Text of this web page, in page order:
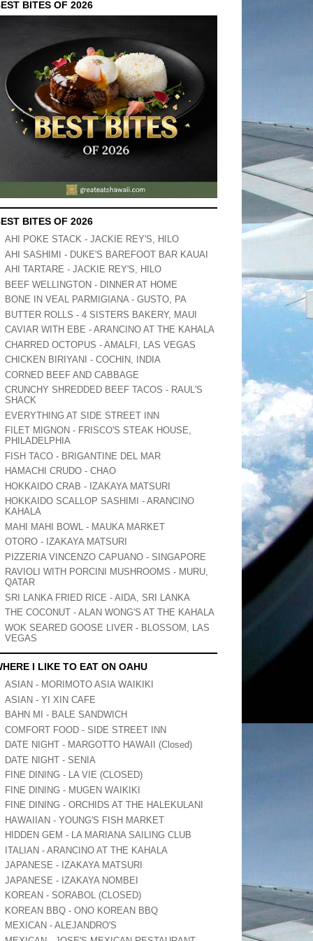
BITES OF 2026
BITES OF 2026
AHI POKE STACK - JACKIE REY'S, HILO
AHI SASHIMI - DUKE'S BAREFOOT BAR KAUAI
AHI TARTARE - JACKIE REY'S, HILO
BEEF WELLINGTON - DINNER AT HOME
BONE IN VEAL PARMIGIANA - GUSTO, PA
BUTTER ROLLS - 4 SISTERS BAKERY, MAUI
CAVIAR WITH EBE - ARANCINO AT THE KAHALA
CHARRED OCTOPUS - AMALFI, LAS VEGAS
CHICKEN BIRIYANI - COCHIN, INDIA
CORNED BEEF AND CABBAGE
CRUNCHY SHREDDED BEEF TACOS - RAUL'S
SHACK
EVERYTHING AT SIDE STREET INN
FILET MIGNON - FRISCO'S STEAK HOUSE,
PHILADELPHIA
FISH TACO - BRIGANTINE DEL MAR
HAMACHI CRUDO - CHAO
HOKKAIDO CRAB - IZAKAYA MATSURI
HOKKAIDO SCALLOP SASHIMI - ARANCINO
KAHALA
MAHI MAHI BOWL - MAUKA MARKET
OTORO - IZAKAYA MATSURI
PIZZERIA VINCENZO CAPUANO - SINGAPORE
RAVIOLI WITH PORCINI MUSHROOMS - MURU,
QATAR
SRI LANKA FRIED RICE - AIDA, SRI LANKA
THE COCONUT - ALAN WONG'S AT THE KAHALA
WOK SEARED GOOSE LIVER - BLOSSOM, LAS
VEGAS
I LIKE TO EAT ON OAHU
ASIAN - MORIMOTO ASIA WAIKIKI
ASIAN - YI XIN CAFE
BAHN MI - BALE SANDWICH
COMFORT FOOD - SIDE STREET INN
DATE NIGHT - MARGOTTO HAWAII (Closed)
DATE NIGHT - SENIA
FINE DINING - LA VIE (CLOSED)
FINE DINING - MUGEN WAIKIKI
FINE DINING - ORCHIDS AT THE HALEKULANI
HAWAIIAN - YOUNG'S FISH MARKET
HIDDEN GEM - LA MARIANA SAILING CLUB
ITALIAN - ARANCINO AT THE KAHALA
JAPANESE - IZAKAYA MATSURI
JAPANESE - IZAKAYA NOMBEI
KOREAN - SORABOL (CLOSED)
KOREAN BBQ - ONO KOREAN BBQ
MEXICAN - ALEJANDRO'S